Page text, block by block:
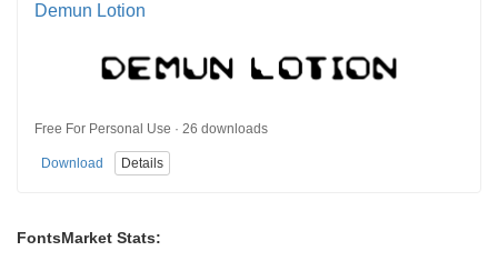
Demun Lotion
Free For Personal Use · 26 downloads
Download Details
FontsMarket Stats: